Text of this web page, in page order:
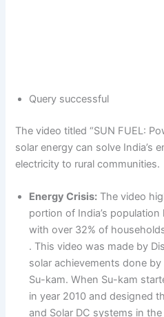
Query successful
The video titled “SUN FUEL:
solar energy can solve India’s
electricity to rural communities.
Energy Crisis: The video
portion of India’s
with over 32% of
. This video was made by
solar achievements done
Su-kam. When Su-kam
in year 2010 and designed
and Solar DC systems in